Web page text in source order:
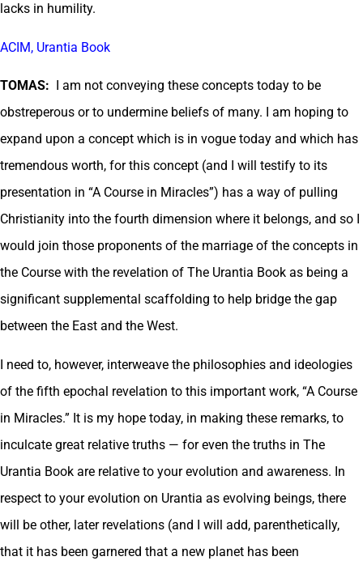
lacks in humility.
ACIM, Urantia Book
TOMAS: I am not conveying these concepts today to be
obstreperous or to undermine beliefs of many. I am hoping to
expand upon a concept which is in vogue today and which has
tremendous worth, for this concept (and I will testify to its
presentation in “A Course in Miracles”) has a way of pulling
Christianity into the fourth dimension where it belongs, and so I
would join those proponents of the marriage of the concepts in
the Course with the revelation of The Urantia Book as being a
significant supplemental scaffolding to help bridge the gap
between the East and the West.
I need to, however, interweave the philosophies and ideologies
of the fifth epochal revelation to this important work, “A Course
in Miracles.” It is my hope today, in making these remarks, to
inculcate great relative truths — for even the truths in The
Urantia Book are relative to your evolution and awareness. In
respect to your evolution on Urantia as evolving beings, there
will be other, later revelations (and I will add, parenthetically,
that it has been garnered that a new planet has been